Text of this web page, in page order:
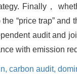
Finally，
“price trap”
audit and
with emission
carbon audit,